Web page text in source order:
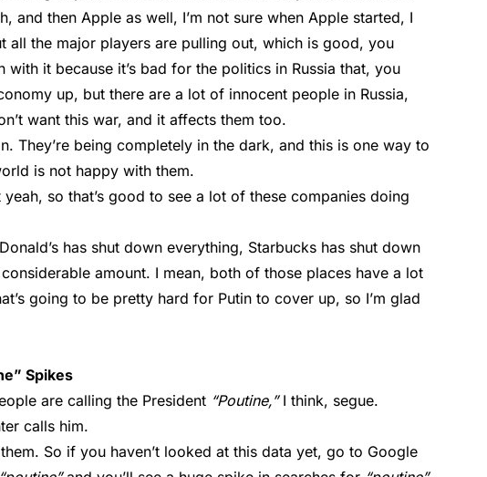
and then Apple as well, I’m not sure when Apple started, I
all the major players are pulling out, which is good, you
with it because it’s bad for the politics in Russia that, you
up, but there are a lot of innocent people in Russia,
want this war, and it affects them too.
They’re being completely in the dark, and this is one way to
is not happy with them.
yeah, so that’s good to see a lot of these companies doing
has shut down everything, Starbucks has shut down
amount. I mean, both of those places have a lot
going to be pretty hard for Putin to cover up, so I’m glad
Spikes
are calling the President “Poutine,”I think, segue.
calls him.
So if you haven’t looked at this data yet, go to Google